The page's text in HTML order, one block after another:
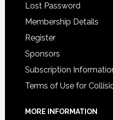
Lost Password
Membership Details
Register
Sponsors
Subscription
Terms of Use for
MORE INFORMATION